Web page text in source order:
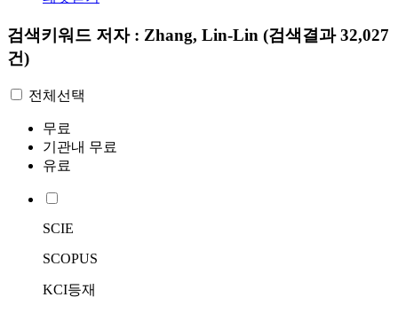
검색키워드 저자 : Zhang, Lin-Lin (검색결과 32,027
건)
전체선택
무료
기관내 무료
유료
SCIE
SCOPUS
KCI등재